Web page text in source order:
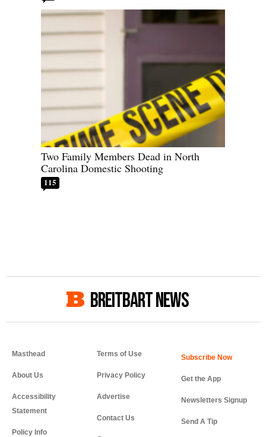
Two Family Members Dead in North
Carolina Domestic Shooting
115
BREITBART NEWS
Masthead
About Us
Accessibility
Statement
Policy Info
Terms of Use
Privacy Policy
Advertise
Contact Us
Get the App
Newsletters Signup
Send A Tip